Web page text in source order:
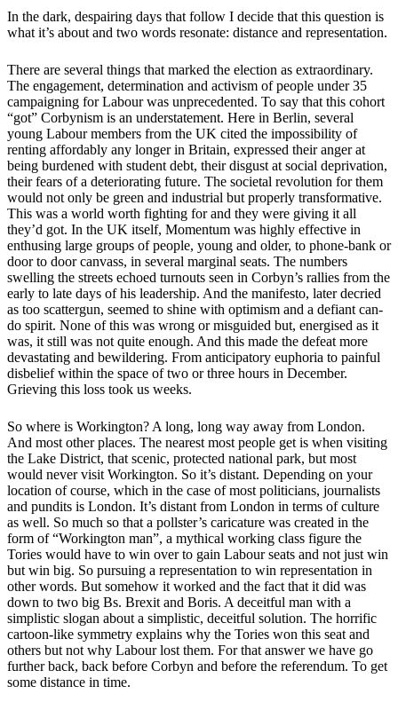
In the dark, despairing days that follow I decide that this question is
what it’s about and two words resonate: distance and representation.
There are several things that marked the election as extraordinary.
The engagement, determination and activism of people under 35
campaigning for Labour was unprecedented. To say that this cohort
“got” Corbynism is an understatement. Here in Berlin, several
young Labour members from the UK cited the impossibility of
renting affordably any longer in Britain, expressed their anger at
being burdened with student debt, their disgust at social deprivation,
their fears of a deteriorating future. The societal revolution for them
would not only be green and industrial but properly transformative.
This was a world worth fighting for and they were giving it all
they’d got. In the UK itself, Momentum was highly effective in
enthusing large groups of people, young and older, to phone-bank or
door to door canvass, in several marginal seats. The numbers
swelling the streets echoed turnouts seen in Corbyn’s rallies from the
early to late days of his leadership. And the manifesto, later decried
as too scattergun, seemed to shine with optimism and a defiant can-
do spirit. None of this was wrong or misguided but, energised as it
was, it still was not quite enough. And this made the defeat more
devastating and bewildering. From anticipatory euphoria to painful
disbelief within the space of two or three hours in December.
Grieving this loss took us weeks.
So where is Workington? A long, long way away from London.
And most other places. The nearest most people get is when visiting
the Lake District, that scenic, protected national park, but most
would never visit Workington. So it’s distant. Depending on your
location of course, which in the case of most politicians, journalists
and pundits is London. It’s distant from London in terms of culture
as well. So much so that a pollster’s caricature was created in the
form of “Workington man”, a mythical working class figure the
Tories would have to win over to gain Labour seats and not just win
but win big. So pursuing a representation to win representation in
other words. But somehow it worked and the fact that it did was
down to two big Bs. Brexit and Boris. A deceitful man with a
simplistic slogan about a simplistic, deceitful solution. The horrific
cartoon-like symmetry explains why the Tories won this seat and
others but not why Labour lost them. For that answer we have go
further back, back before Corbyn and before the referendum. To get
some distance in time.